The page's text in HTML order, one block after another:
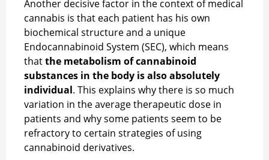
Another decisive factor in the context of medical
cannabis is that each patient has his own
biochemical structure and a unique
Endocannabinoid System (SEC), which means
thatthe metabolism of cannabinoid
substances in the body is also absolutely
individual. This explains why there is so much
variation in the average therapeutic dose in
patients and why some patients seem to be
refractory to certain strategies of using
cannabinoid derivatives.